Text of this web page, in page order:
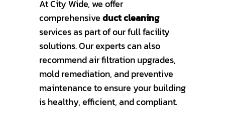
At City Wide, we offer
comprehensiveduct cleaning
services as part of our full facility
solutions. Our experts can also
recommend air filtration upgrades,
mold remediation, and preventive
maintenance to ensure your building
is healthy, efficient, and compliant.